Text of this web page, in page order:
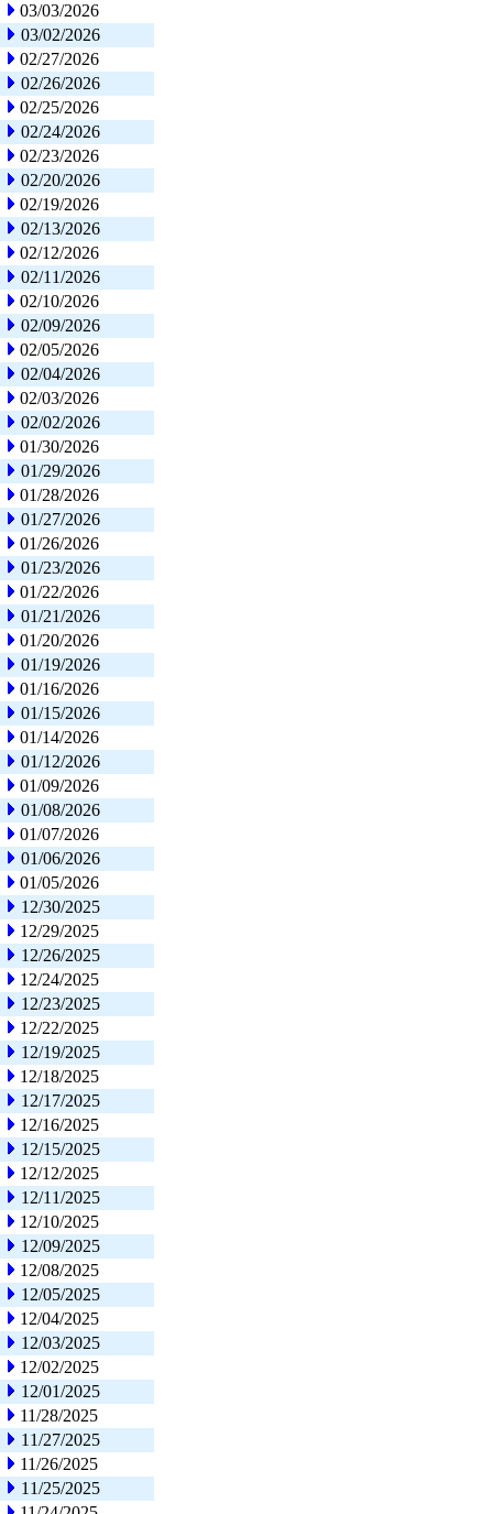
03/03/2026
03/02/2026
02/27/2026
02/26/2026
02/25/2026
02/24/2026
02/23/2026
02/20/2026
02/19/2026
02/13/2026
02/12/2026
02/11/2026
02/10/2026
02/09/2026
02/05/2026
02/04/2026
02/03/2026
02/02/2026
01/30/2026
01/29/2026
01/28/2026
01/27/2026
01/26/2026
01/23/2026
01/22/2026
01/21/2026
01/20/2026
01/19/2026
01/16/2026
01/15/2026
01/14/2026
01/12/2026
01/09/2026
01/08/2026
01/07/2026
01/06/2026
01/05/2026
12/30/2025
12/29/2025
12/26/2025
12/24/2025
12/23/2025
12/22/2025
12/19/2025
12/18/2025
12/17/2025
12/16/2025
12/15/2025
12/12/2025
12/11/2025
12/10/2025
12/09/2025
12/08/2025
12/05/2025
12/04/2025
12/03/2025
12/02/2025
12/01/2025
11/28/2025
11/27/2025
11/26/2025
11/25/2025